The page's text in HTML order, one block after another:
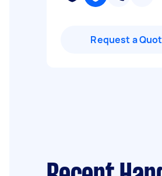
Request a